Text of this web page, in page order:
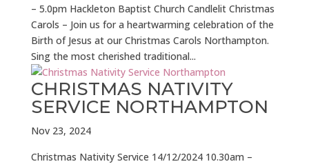
– 5.0pm Hackleton Baptist Church Candlelit Christmas
Carols – Join us for a heartwarming celebration of the
Birth of Jesus at our Christmas Carols Northampton.
Sing the most cherished traditional...
CHRISTMAS NATIVITY
SERVICE NORTHAMPTON
Nov 23, 2024
Christmas Nativity Service 14/12/2024 10.30am –